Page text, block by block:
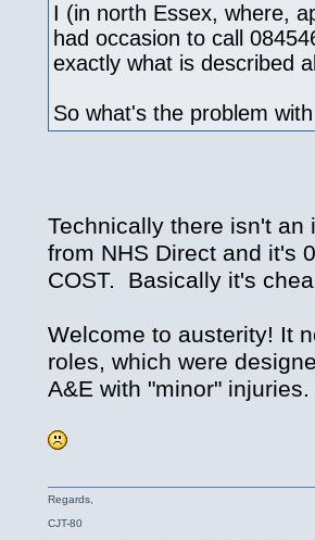
I (in north Essex, where,
had occasion to call
exactly what is described
So what's the problem
Technically there isn't
from NHS Direct and it's
COST. Basically it's
Welcome to austerity! It
roles, which were
A&E with "minor" injuries.
Regards,
CJT-80